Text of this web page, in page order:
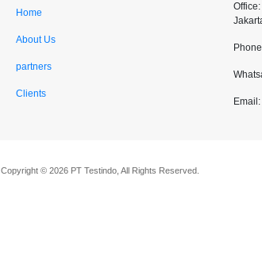
Home
About Us
partners
Clients
Copyright © 2026 PT Testindo, All Rights Reserved.